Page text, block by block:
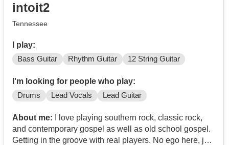
intoit2
Tennessee
I play:
Bass Guitar Rhythm Guitar 12 String Guitar
I'm looking for people who play:
Drums Lead Vocals Lead Guitar
About me: I love playing southern rock, classic rock,
and contemporary gospel as well as old school gospel.
Getting in the groove with real players. No ego here, just